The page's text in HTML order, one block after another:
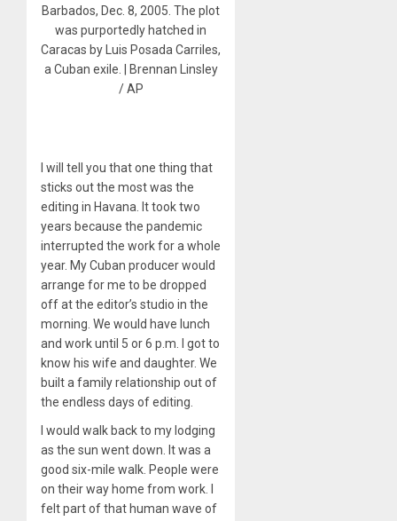
Barbados, Dec. 8, 2005. The plot
was purportedly hatched in
Caracas by Luis Posada Carriles,
a Cuban exile. | Brennan Linsley
/ AP
I will tell you that one thing that
sticks out the most was the
editing in Havana. It took two
years because the pandemic
interrupted the work for a whole
year. My Cuban producer would
arrange for me to be dropped
off at the editor’s studio in the
morning. We would have lunch
and work until 5 or 6 p.m. I got to
know his wife and daughter. We
built a family relationship out of
the endless days of editing.
I would walk back to my lodging
as the sun went down. It was a
good six-mile walk. People were
on their way home from work. I
felt part of that human wave of